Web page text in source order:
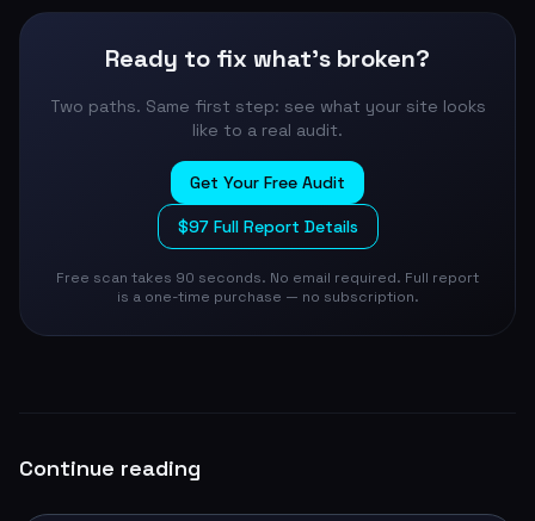
Ready to fix what's broken?
Two paths. Same first step: see what your site looks
like to a real audit.
Get Your Free Audit
$97 Full Report Details
Free scan takes 90 seconds. No email required. Full report
is a one-time purchase — no subscription.
Continue reading